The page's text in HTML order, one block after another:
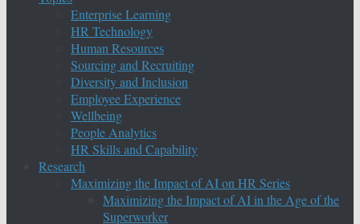
Enterprise Learning
HR Technology
Human Resources
Sourcing and Recruiting
Diversity and Inclusion
Employee Experience
Wellbeing
People Analytics
HR Skills and Capability
Research
Maximizing the Impact of AI on HR Series
Maximizing the Impact of AI in the Age of the
Superworker